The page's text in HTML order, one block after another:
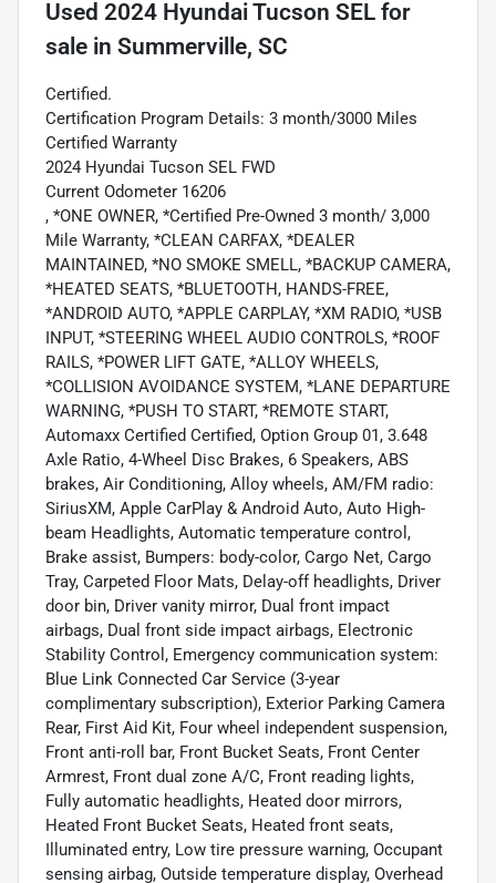
Used 2024 Hyundai Tucson SEL for
sale in Summerville, SC
Certified.
Certification Program Details: 3 month/3000 Miles
Certified Warranty
2024 Hyundai Tucson SEL FWD
Current Odometer 16206
, *ONE OWNER, *Certified Pre-Owned 3 month/ 3,000
Mile Warranty, *CLEAN CARFAX, *DEALER
MAINTAINED, *NO SMOKE SMELL, *BACKUP CAMERA,
*HEATED SEATS, *BLUETOOTH, HANDS-FREE,
*ANDROID AUTO, *APPLE CARPLAY, *XM RADIO, *USB
INPUT, *STEERING WHEEL AUDIO CONTROLS, *ROOF
RAILS, *POWER LIFT GATE, *ALLOY WHEELS,
*COLLISION AVOIDANCE SYSTEM, *LANE DEPARTURE
WARNING, *PUSH TO START, *REMOTE START,
Automaxx Certified Certified, Option Group 01, 3.648
Axle Ratio, 4-Wheel Disc Brakes, 6 Speakers, ABS
brakes, Air Conditioning, Alloy wheels, AM/FM radio:
SiriusXM, Apple CarPlay & Android Auto, Auto High-
beam Headlights, Automatic temperature control,
Brake assist, Bumpers: body-color, Cargo Net, Cargo
Tray, Carpeted Floor Mats, Delay-off headlights, Driver
door bin, Driver vanity mirror, Dual front impact
airbags, Dual front side impact airbags, Electronic
Stability Control, Emergency communication system:
Blue Link Connected Car Service (3-year
complimentary subscription), Exterior Parking Camera
Rear, First Aid Kit, Four wheel independent suspension,
Front anti-roll bar, Front Bucket Seats, Front Center
Armrest, Front dual zone A/C, Front reading lights,
Fully automatic headlights, Heated door mirrors,
Heated Front Bucket Seats, Heated front seats,
Illuminated entry, Low tire pressure warning, Occupant
sensing airbag, Outside temperature display, Overhead